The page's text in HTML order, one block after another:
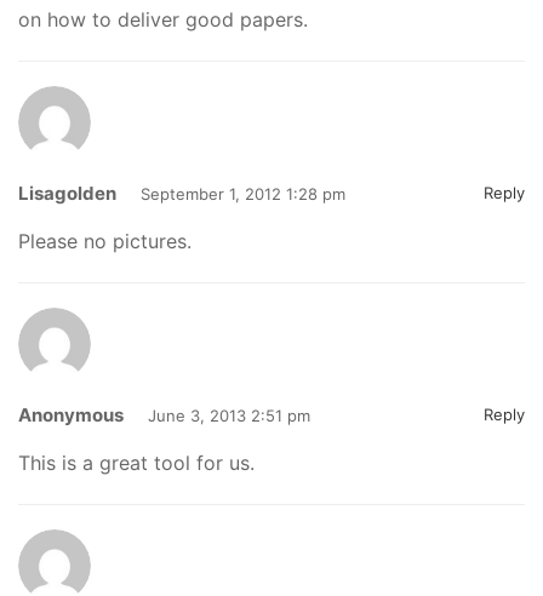
on how to deliver good papers.
Lisagolden September 1, 2012 1:28 pm Reply
Please no pictures.
Anonymous June 3, 2013 2:51 pm Reply
This is a great tool for us.